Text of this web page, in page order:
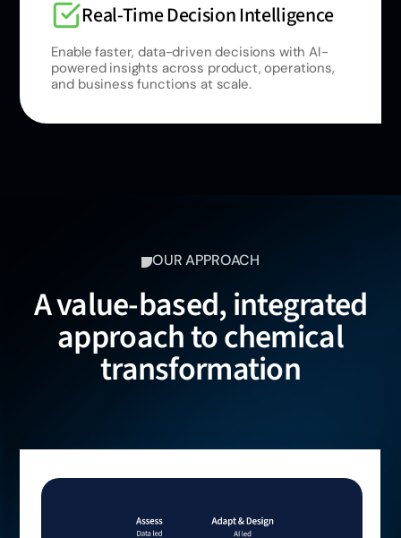
Real-Time Decision Intelligence
Enable faster, data-driven decisions with AI-
powered insights across product, operations,
and business functions at scale.
OUR APPROACH
A value-based, integrated
approach to chemical
transformation